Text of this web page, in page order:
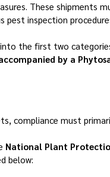
These shipments
pest inspection
the first two
by a
compliance must
National Plant
below: